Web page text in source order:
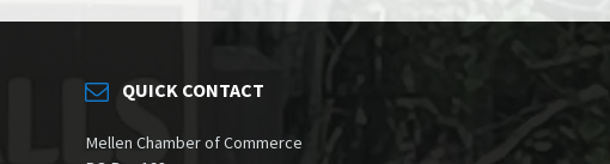
QUICK CONTACT
Mellen Chamber of Commerce